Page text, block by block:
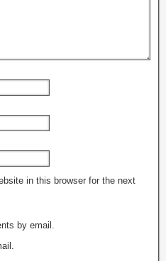
in this browser for the next
by email.